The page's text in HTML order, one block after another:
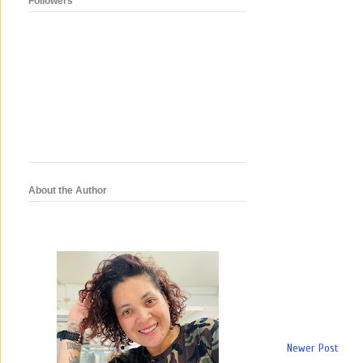
Newer Post
About the Author